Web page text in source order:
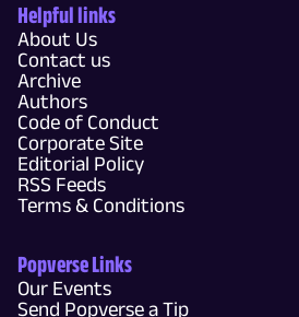
Helpful links
About Us
Contact us
Archive
Authors
Code of Conduct
Corporate Site
Editorial Policy
RSS Feeds
Terms & Conditions
Popverse Links
Our Events
Send Popverse a Tip